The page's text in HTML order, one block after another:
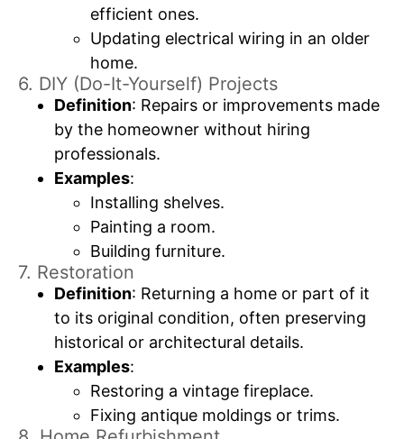
efficient ones.
Updating electrical wiring in an older
home.
6. DIY (Do-It-Yourself) Projects
Definition: Repairs or improvements made
by the homeowner without hiring
professionals.
Examples:
Installing shelves.
Painting a room.
Building furniture.
7. Restoration
Definition: Returning a home or part of it
to its original condition, often preserving
historical or architectural details.
Examples:
Restoring a vintage fireplace.
Fixing antique moldings or trims.